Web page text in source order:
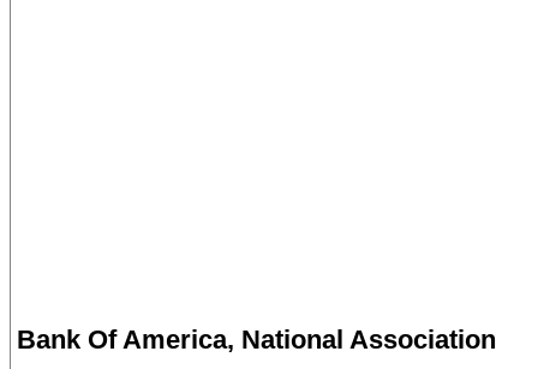
Bank Of America, National Association